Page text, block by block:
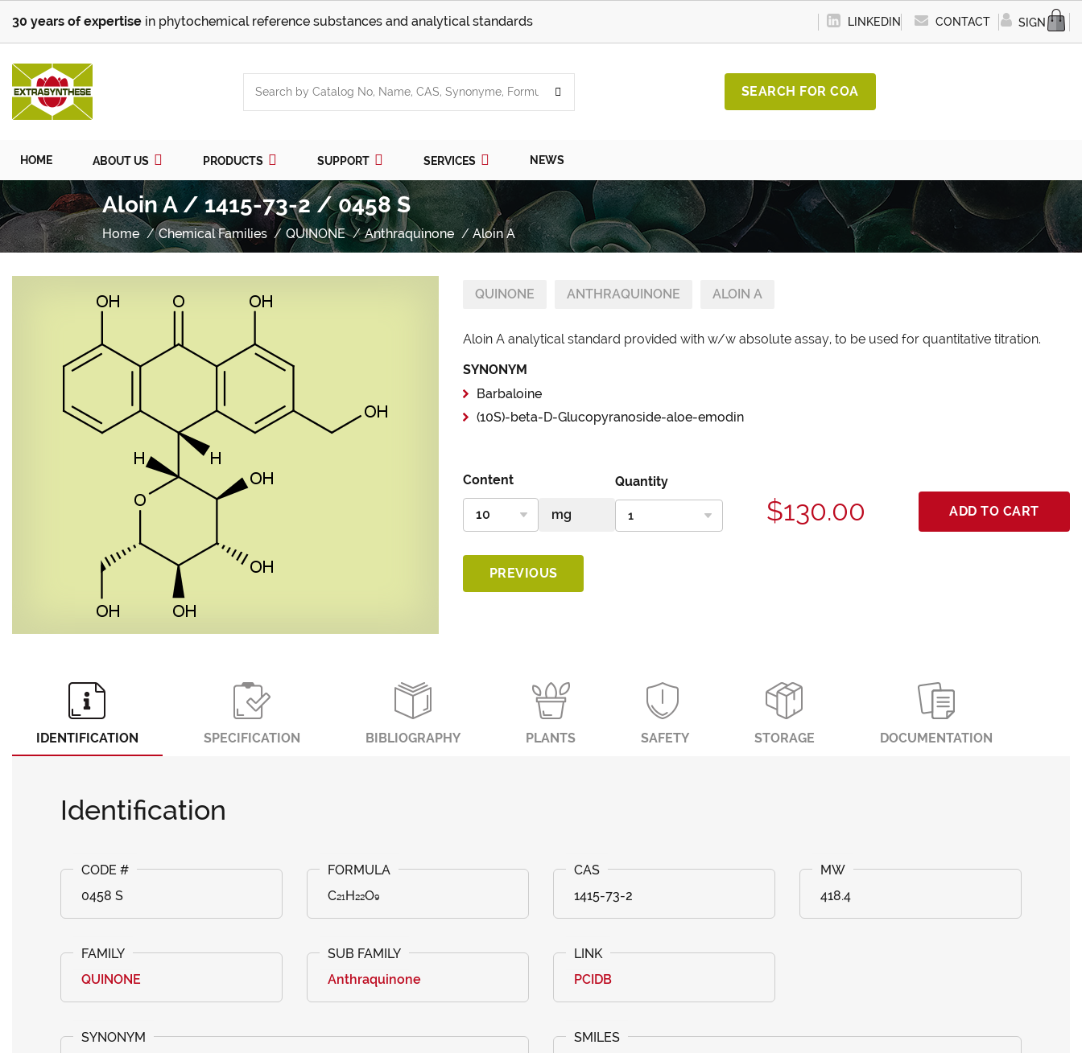
30 years of expertise in phytochemical reference substances and analytical standards LINKEDIN CONTACT SIGN IN
SEARCH FOR COA
HOME ABOUT US PRODUCTS SUPPORT SERVICES NEWS
Aloin A / 1415-73-2 / 0458 S
Home Chemical Families QUINONE Anthraquinone Aloin A
QUINONE ANTHRAQUINONE ALOIN A
Aloin A analytical standard provided with w/w absolute assay, to be used for quantitative titration.
SYNONYM
Barbaloine
(10S)-beta-D-Glucopyranoside-aloe-emodin
Content Quantity
$130.00 ADD TO CART
PREVIOUS
IDENTIFICATION SPECIFICATION BIBLIOGRAPHY PLANTS SAFETY STORAGE DOCUMENTATION
Identification
0458 S C₂₁H₂₂O₉ 1415-73-2 418.4
QUINONE Anthraquinone PCIDB